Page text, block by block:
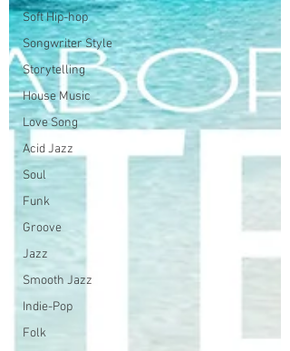
Soft Hip-hop
Songwriter Style
Storytelling
House Music
Love Song
Acid Jazz
Soul
Funk
Groove
Jazz
Smooth Jazz
Indie-Pop
Folk